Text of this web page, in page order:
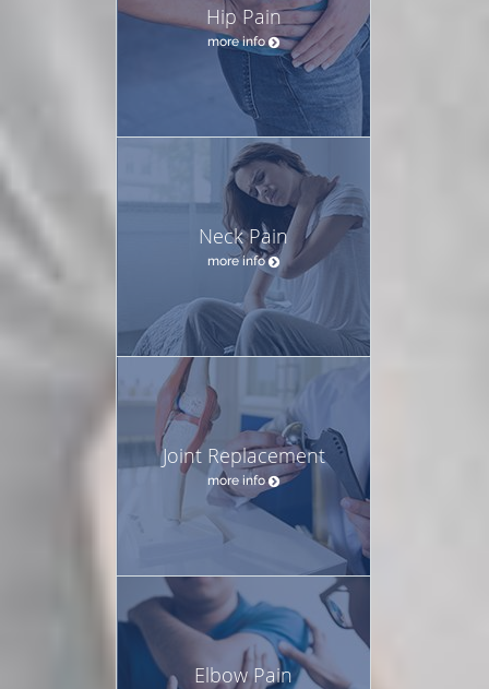
Hip Pain
more info
Neck Pain
more info
Joint Replacement
more info
Elbow Pain